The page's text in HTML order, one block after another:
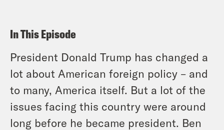
In This Episode
President Donald Trump has changed a
lot about American foreign policy – and
to many, America itself. But a lot of the
issues facing this country were around
long before he became president. Ben